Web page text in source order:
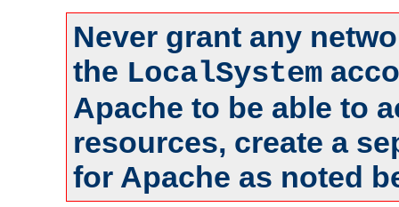
Never grant any
the LocalSystem
Apache to be able to
resources, create a
for Apache as noted